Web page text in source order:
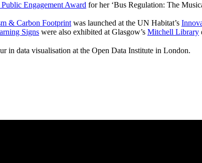
Engagement Award for her ‘Bus Regulation: The
& Carbon Footprint was launched at the UN Habitat’s
Signs were also exhibited at Glasgow’s Mitchell Library
in data visualisation at the Open Data Institute in London.
📚